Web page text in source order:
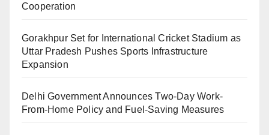
Cooperation
Gorakhpur Set for International Cricket Stadium as
Uttar Pradesh Pushes Sports Infrastructure
Expansion
Delhi Government Announces Two-Day Work-
From-Home Policy and Fuel-Saving Measures